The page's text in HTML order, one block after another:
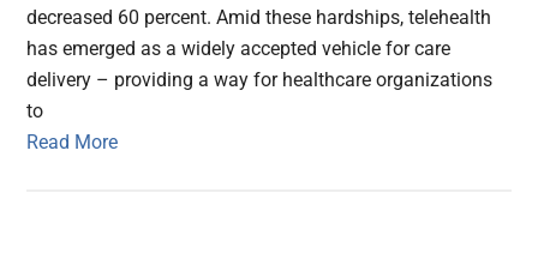
decreased 60 percent. Amid these hardships, telehealth
has emerged as a widely accepted vehicle for care
delivery – providing a way for healthcare organizations
to
Read More